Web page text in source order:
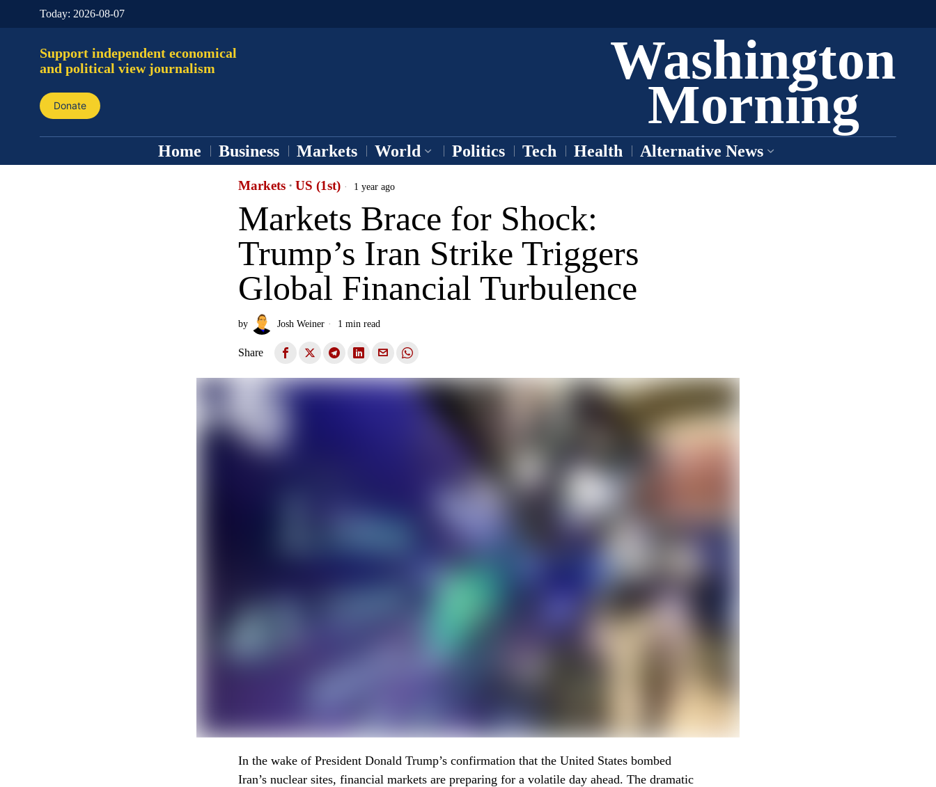
Today: 2026-08-07
Support independent economical
and political view journalism
Donate
Washington
Morning
Home Business Markets World Politics Tech Health Alternative News
Markets · US (1st) 1 year ago
Markets Brace for Shock:
Trump’s Iran Strike Triggers
Global Financial Turbulence
by Josh Weiner 1 min read
Share
In the wake of President Donald Trump’s confirmation that the United States bombed
Iran’s nuclear sites, financial markets are preparing for a volatile day ahead. The dramatic